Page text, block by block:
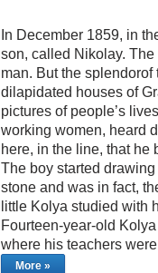
In December 1859, in
son, called Nikolay.
man. But the
dilapidated houses of
pictures of people’s
working women, heard
here, in the line, that he
The boy started
stone and was in fact,
little Kolya studied with
Fourteen-year-old
where his teachers
More »